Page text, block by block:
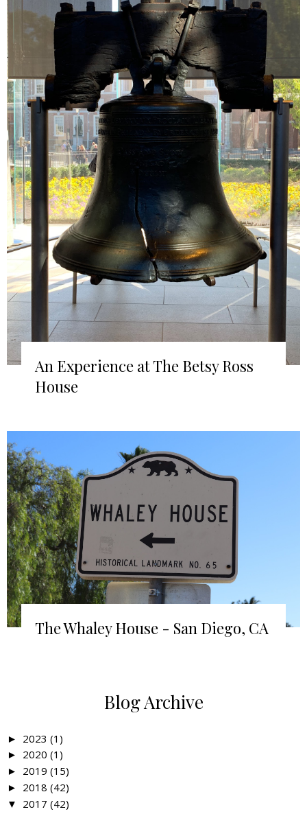
An Experience at The Betsy Ross
House
The Whaley House - San Diego, CA
Blog Archive
► 2023 (1)
► 2020 (1)
► 2019 (15)
► 2018 (42)
▼ 2017 (42)